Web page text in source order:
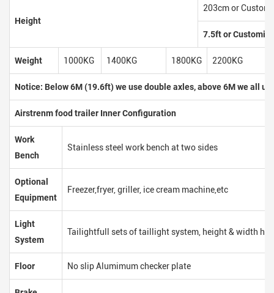
Height
203cm or
7.5ft or
Weight 1000KG 1400KG 1800KG 2200KG
Notice: Below 6M (19.6ft) we use double axles, above 6M we all
Airstrenm food trailer Inner Configuration
Work
Bench
Stainless steel work bench at two sides
Optional
Equipment
Freezer,fryer, griller, ice cream machine,etc
Light
System
Tailightfull sets of taillight system, height & width
Floor No slip Alumimum checker plate